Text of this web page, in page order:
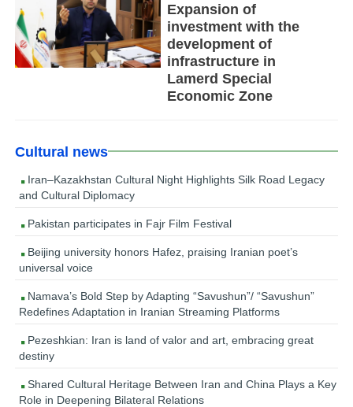
Expansion of
investment with the
development of
infrastructure in
Lamerd Special
Economic Zone
Cultural news
Iran–Kazakhstan Cultural Night Highlights Silk Road Legacy
and Cultural Diplomacy
Pakistan participates in Fajr Film Festival
Beijing university honors Hafez, praising Iranian poet’s
universal voice
Namava’s Bold Step by Adapting “Savushun”/ “Savushun”
Redefines Adaptation in Iranian Streaming Platforms
Pezeshkian: Iran is land of valor and art, embracing great
destiny
Shared Cultural Heritage Between Iran and China Plays a Key
Role in Deepening Bilateral Relations